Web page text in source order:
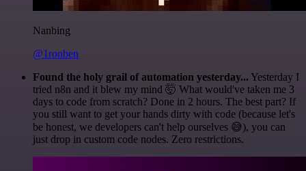
Nanbing
@1ronben
Found the holy grail of automation yesterday... Yesterday I
tried n8n and it blew my mind 🤯 What would've taken me 3
days to code from scratch? Done in 2 hours. The best part? If
you still want to get your hands dirty with code (because let's
be honest, we developers can't help ourselves 😅), you can
just drop in custom code nodes. Zero restrictions.